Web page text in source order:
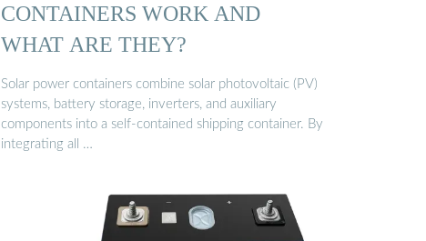
CONTAINERS WORK AND
WHAT ARE THEY?
Solar power containers combine solar photovoltaic (PV)
systems, battery storage, inverters, and auxiliary
components into a self-contained shipping container. By
integrating all …